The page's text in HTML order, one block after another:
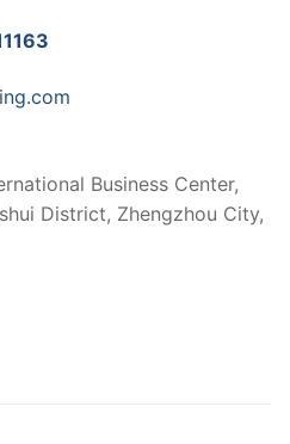
Business Center,
District, Zhengzhou City,